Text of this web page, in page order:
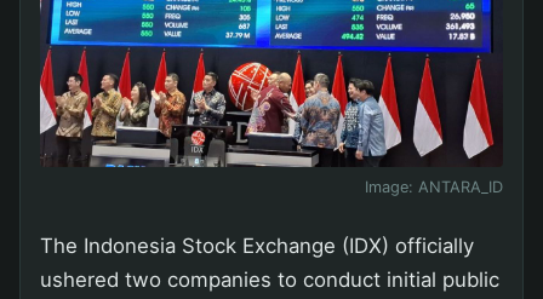
Image: ANTARA_ID
The Indonesia Stock Exchange (IDX) officially
ushered two companies to conduct initial public